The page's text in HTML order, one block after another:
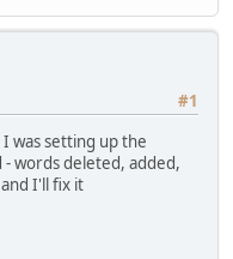
#1
was setting up the
- words deleted, added,
I'll fix it